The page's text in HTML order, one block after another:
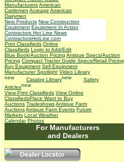
ManufacturersAmerican
Cattlemen Acreage American
Dairymen
New Products New Construction
Equipment Equipment In Action
Contractors Hot Line News
ContractorsHotLine.com
Print Classifieds Online
Classifieds Login to Add/Edit
Blue Book/Auction Pricing Antique Specs/Auction
Pricing Compact Tractor Guide Specs/Retail Pricing
Buy Equipment Sell Equipment
Manufacturer Spotlight Video Library
Catalog Library
Safety
Articles
View Print Classifieds View Online
ClassifiedsPlace Want to Buy
Auctions TradeshowsAntique Farm
AuctionsAntique Farm Events Future
Markets Local Weather
Calendar Photos
For Manufacturers
and Dealers